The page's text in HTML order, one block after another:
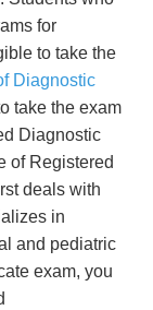
for
to take the
Diagnostic
take the exam
Diagnostic
of Registered
deals with
in
and pediatric
exam, you